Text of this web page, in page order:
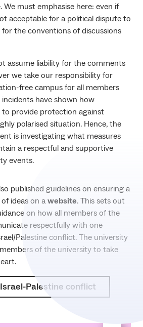
We must emphasise here: even if
acceptable for a political dispute to
the conventions of discussions
assume liability for the comments
we take our responsibility for
free campus for all members
incidents have shown how
to provide protection against
polarised situation. Hence, the
is investigating what measures
a respectful and supportive
events.
published guidelines on ensuring a
ideas on awebsite. This sets out
on how all members of the
respectfully with one
Palestine conflict. The university
of the university to take
Palestine conflict